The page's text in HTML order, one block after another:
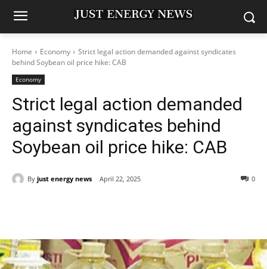
Home Economy
Strict legal action demanded against syndicates
behind Soybean oil price hike: CAB
Economy
Strict legal action demanded
against syndicates behind
Soybean oil price hike: CAB
By just energy news April 22, 2025 0